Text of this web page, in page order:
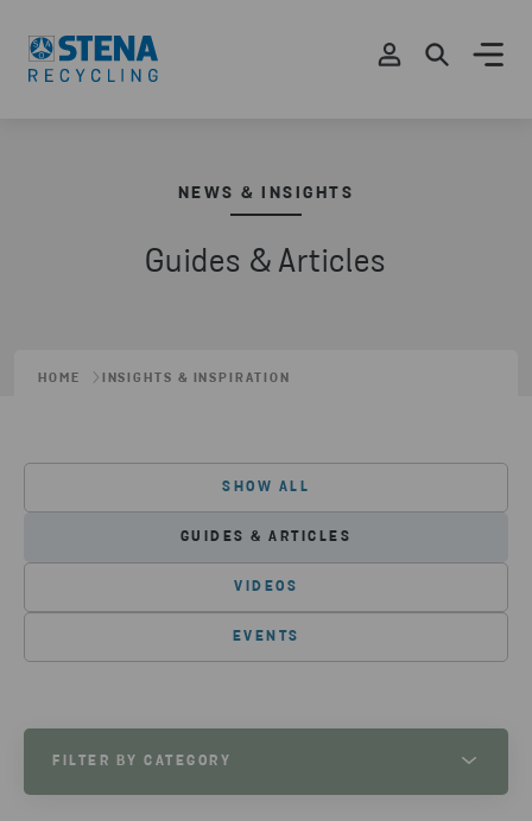
NEWS & INSIGHTS
Guides & Articles
HOME INSIGHTS & INSPIRATION
SHOW ALL
GUIDES & ARTICLES
VIDEOS
EVENTS
FILTER BY CATEGORY